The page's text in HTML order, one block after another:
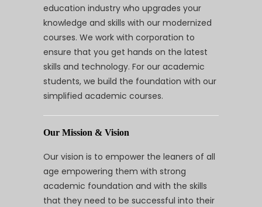
education industry who upgrades your
knowledge and skills with our modernized
courses. We work with corporation to
ensure that you get hands on the latest
skills and technology. For our academic
students, we build the foundation with our
simplified academic courses.
Our Mission & Vision
Our vision is to empower the leaners of all
age empowering them with strong
academic foundation and with the skills
that they need to be successful into their